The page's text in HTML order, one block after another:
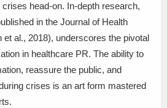
head-on. In-depth research,
in the Journal of Health
al., 2018), underscores the pivotal
in healthcare PR. The ability to
reassure the public, and
crises is an art form mastered